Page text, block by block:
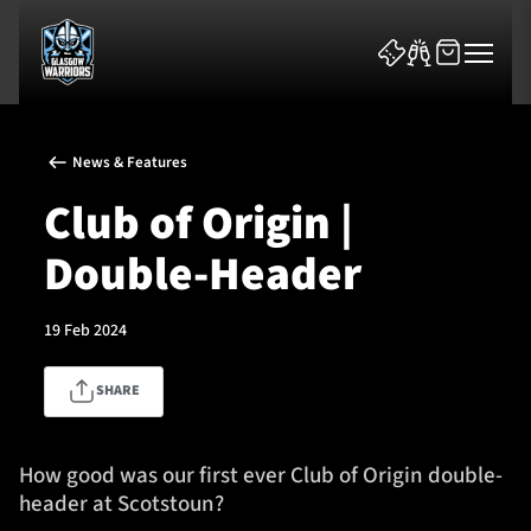
News & Features
Fixtures
Tickets & Events
News & Features
Club of Origin |
Double-Header
19 Feb 2024
SHARE
How good was our first ever Club of Origin double-
header at Scotstoun?